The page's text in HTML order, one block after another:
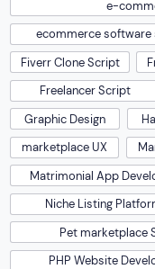
e-
ecommerce software
Fiverr Clone Script
Freelancer Script
Graphic Design
marketplace UX
Matrimonial App
Niche Listing
Pet marketplace
PHP Website